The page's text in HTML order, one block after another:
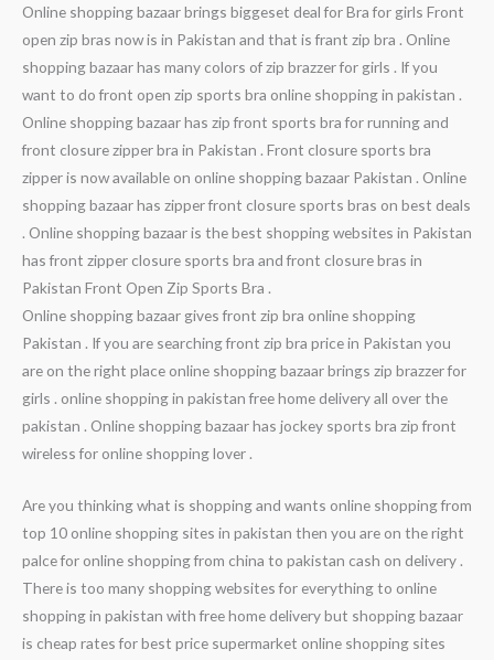
Online shopping bazaar brings biggeset deal for Bra for girls Front
open zip bras now is in Pakistan and that is frant zip bra . Online
shopping bazaar has many colors of zip brazzer for girls . If you
want to do front open zip sports bra online shopping in pakistan .
Online shopping bazaar has zip front sports bra for running and
front closure zipper bra in Pakistan . Front closure sports bra
zipper is now available on online shopping bazaar Pakistan . Online
shopping bazaar has zipper front closure sports bras on best deals
. Online shopping bazaar is the best shopping websites in Pakistan
has front zipper closure sports bra and front closure bras in
Pakistan Front Open Zip Sports Bra .
Online shopping bazaar gives front zip bra online shopping
Pakistan . If you are searching front zip bra price in Pakistan you
are on the right place online shopping bazaar brings zip brazzer for
girls . online shopping in pakistan free home delivery all over the
pakistan . Online shopping bazaar has jockey sports bra zip front
wireless for online shopping lover .
Are you thinking what is shopping and wants online shopping from
top 10 online shopping sites in pakistan then you are on the right
palce for online shopping from china to pakistan cash on delivery .
There is too many shopping websites for everything to online
shopping in pakistan with free home delivery but shopping bazaar
is cheap rates for best price supermarket online shopping sites